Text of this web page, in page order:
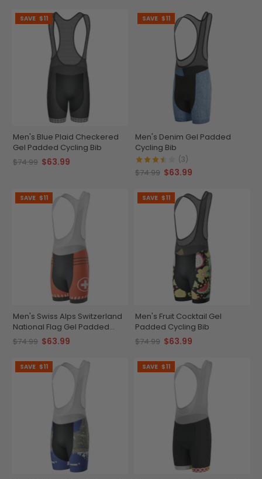
SAVE $11
Men's Blue Plaid Checkered
Gel Padded Cycling Bib
$74.99 $63.99
SAVE $11
Men's Denim Gel Padded
Cycling Bib
(3)
$74.99 $63.99
SAVE $11
Men's Swiss Alps Switzerland
National Flag Gel Padded
Cycling Bib
$74.99 $63.99
SAVE $11
Men's Fruit Cocktail Gel
Padded Cycling Bib
$74.99 $63.99
SAVE $11 SAVE $11